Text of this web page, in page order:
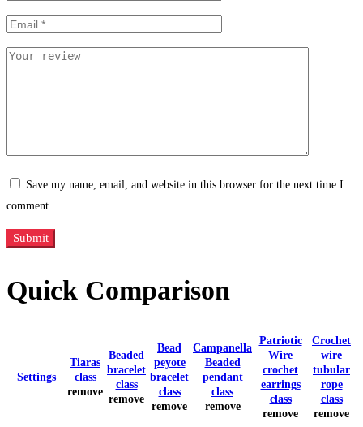
Save my name, email, and website in this browser for the next time I
comment.
Quick Comparison
Settings
Tiaras
class
remove
Beaded
bracelet
class
remove
Bead
peyote
bracelet
class
remove
Campanella
Beaded
pendant
class
remove
Patriotic
Wire
crochet
earrings
class
remove
Crochet
wire
tubular
rope
class
remove